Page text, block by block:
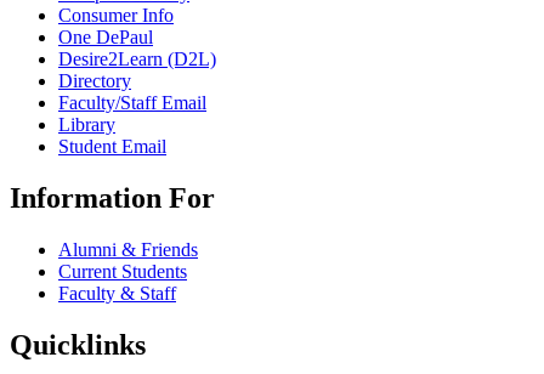
Consumer Info
One DePaul
Desire2Learn (D2L)
Directory
Faculty/Staff Email
Library
Student Email
Information For
Alumni & Friends
Current Students
Faculty & Staff
Quicklinks